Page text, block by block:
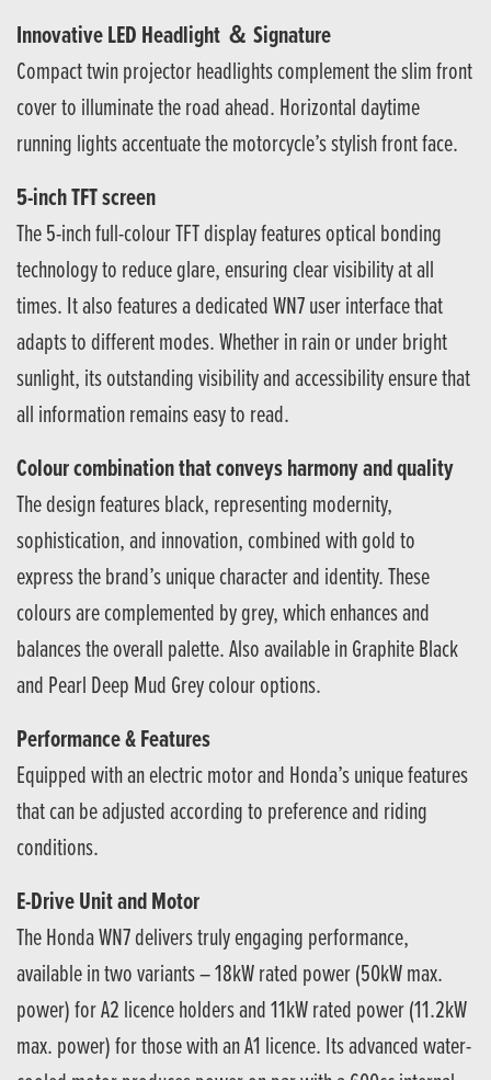
Innovative LED Headlight ＆ Signature
Compact twin projector headlights complement the slim front
cover to illuminate the road ahead. Horizontal daytime
running lights accentuate the motorcycle’s stylish front face.
5-inch TFT screen
The 5-inch full-colour TFT display features optical bonding
technology to reduce glare, ensuring clear visibility at all
times. It also features a dedicated WN7 user interface that
adapts to different modes. Whether in rain or under bright
sunlight, its outstanding visibility and accessibility ensure that
all information remains easy to read.
Colour combination that conveys harmony and quality
The design features black, representing modernity,
sophistication, and innovation, combined with gold to
express the brand’s unique character and identity. These
colours are complemented by grey, which enhances and
balances the overall palette. Also available in Graphite Black
and Pearl Deep Mud Grey colour options.
Performance & Features
Equipped with an electric motor and Honda’s unique features
that can be adjusted according to preference and riding
conditions.
E-Drive Unit and Motor
The Honda WN7 delivers truly engaging performance,
available in two variants – 18kW rated power (50kW max.
power) for A2 licence holders and 11kW rated power (11.2kW
max. power) for those with an A1 licence. Its advanced water-